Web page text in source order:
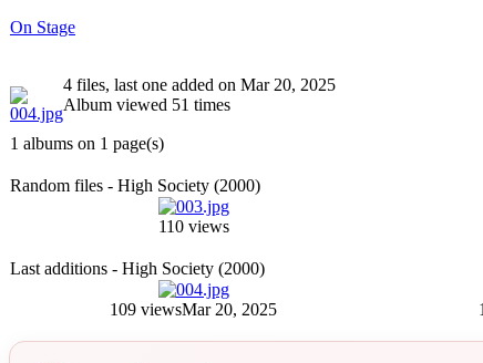
On Stage
4 files, last one added on Mar 20, 2025
Album viewed 51 times
1 albums on 1 page(s)
Random files - High Society (2000)
110 views
Last additions - High Society (2000)
109 viewsMar 20, 2025